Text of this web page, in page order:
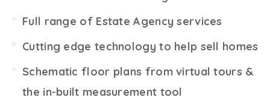
Full range of Estate Agency services
Cutting edge technology to help sell homes
Schematic floor plans from virtual tours &
the in-built measurement tool